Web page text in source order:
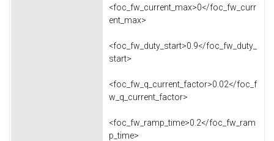
<foc_fw_current_max>0</foc_fw_curr
ent_max>
<foc_fw_duty_start>0.9</foc_fw_duty_
start>
<foc_fw_q_current_factor>0.02</foc_f
w_q_current_factor>
<foc_fw_ramp_time>0.2</foc_fw_ram
p_time>